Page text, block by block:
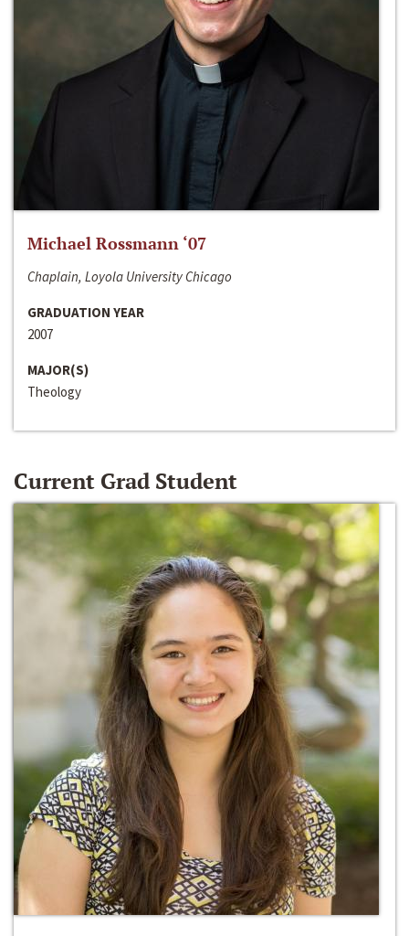
Michael Rossmann ‘07
Chaplain, Loyola University Chicago
GRADUATION YEAR
2007
MAJOR(S)
Theology
Current Grad Student